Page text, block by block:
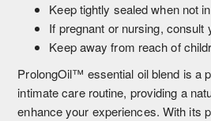
Keep tightly sealed when not
If pregnant or nursing, consult
Keep away from reach of
ProlongOil™ essential oil blend is a
intimate care routine, providing a
enhance your experiences. With its